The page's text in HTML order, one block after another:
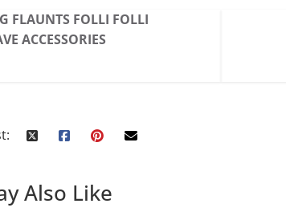
FLAUNTS FOLLI FOLLI
ACCESSORIES
Also Like